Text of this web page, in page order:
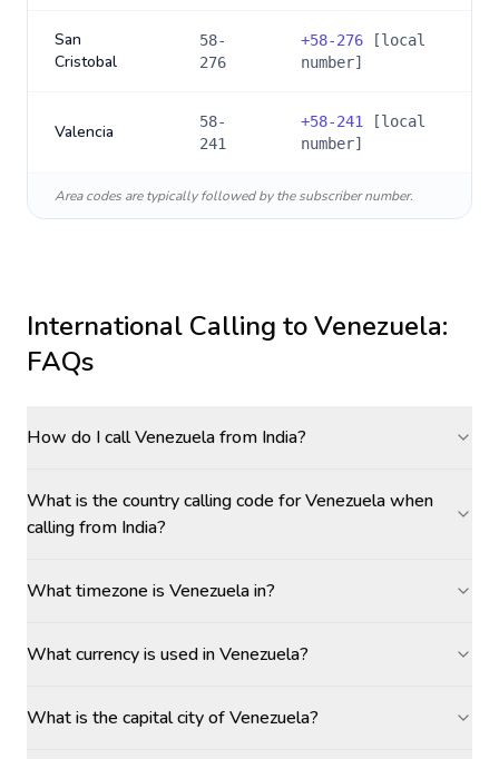
San
Cristobal
58-
276
+58-276 [local
number]
Valencia
58-
241
+58-241
[local
number]
Area codes are typically followed by the subscriber number.
International Calling toVenezuela:
FAQs
How do I call Venezuela from India?
What is the country calling code for Venezuela when
calling from India?
What timezone is Venezuela in?
What currency is used in Venezuela?
What is the capital city of Venezuela?